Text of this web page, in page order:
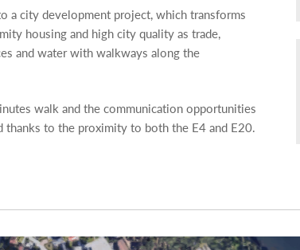
a city development project, which transforms
housing and high city quality as trade,
and water with walkways along the
walk and the communication opportunities
thanks to the proximity to both the E4 and E20.